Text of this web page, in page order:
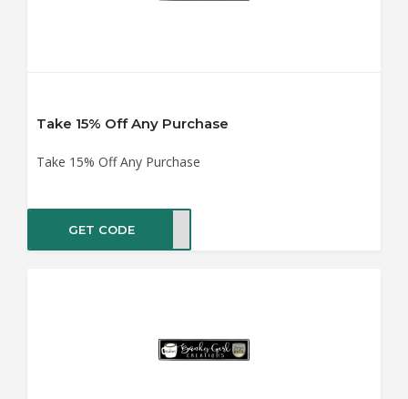
Take 15% Off Any Purchase
Take 15% Off Any Purchase
GET CODE